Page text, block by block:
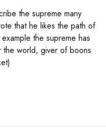
the supreme many
that he likes the path of
the supreme has
world, giver of boons